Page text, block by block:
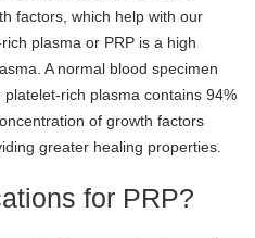
factors, which help with our
plasma or PRP is a high
A normal blood specimen
rich plasma contains 94%
of growth factors
greater healing properties.
for PRP?